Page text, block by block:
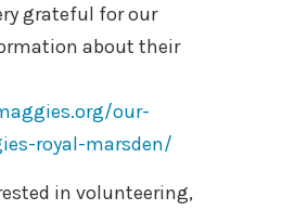
grateful for our
about their
our-
royal-marsden/
in volunteering,